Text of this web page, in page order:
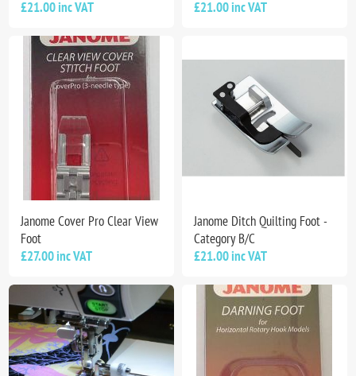
£21.00 inc VAT £21.00 inc VAT
Janome Cover Pro Clear View
Foot
£27.00 inc VAT
Janome Ditch Quilting Foot -
Category B/C
£21.00 inc VAT